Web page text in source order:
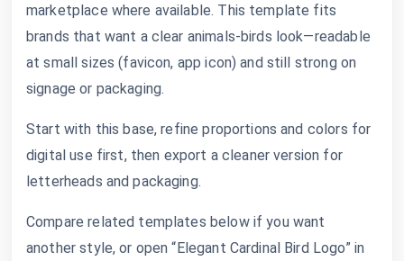
marketplace where available. This template fits
brands that want a clear animals-birds look—readable
at small sizes (favicon, app icon) and still strong on
signage or packaging.
Start with this base, refine proportions and colors for
digital use first, then export a cleaner version for
letterheads and packaging.
Compare related templates below if you want
another style, or open “Elegant Cardinal Bird Logo” in